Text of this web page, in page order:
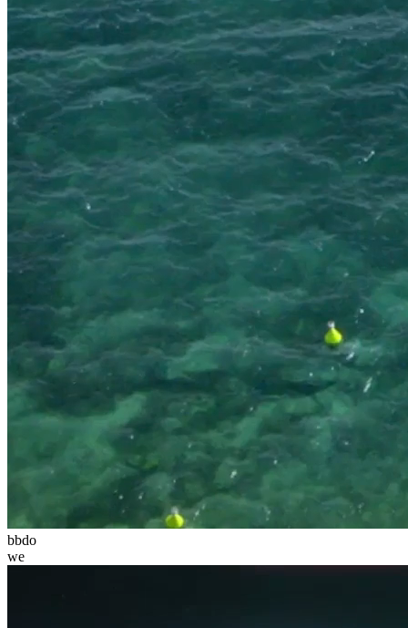
bbdo
we